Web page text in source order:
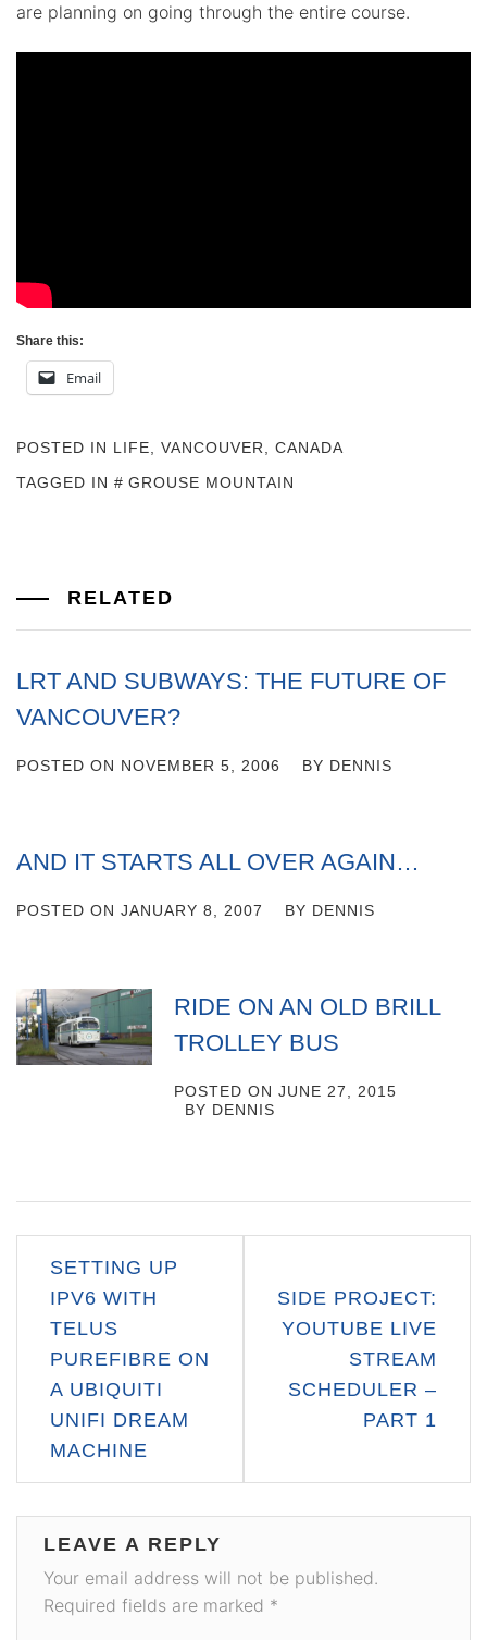
are planning on going through the entire course.
Share this:
Email
POSTED IN LIFE, VANCOUVER, CANADA
TAGGED IN
GROUSE MOUNTAIN
RELATED
LRT AND SUBWAYS: THE FUTURE OF
VANCOUVER?
POSTED ON NOVEMBER 5, 2006 BY DENNIS
AND IT STARTS ALL OVER AGAIN…
POSTED ON JANUARY 8, 2007 BY DENNIS
RIDE ON AN OLD BRILL
TROLLEY BUS
POSTED ONJUNE 27, 2015
BY DENNIS
Post
navigation
SETTING UP
IPV6 WITH
TELUS
PUREFIBRE ON
A UBIQUITI
UNIFI DREAM
MACHINE
SIDE PROJECT:
YOUTUBE LIVE
STREAM
SCHEDULER –
PART 1
LEAVE A REPLY
Your email address will not be published.
Required fields are marked *